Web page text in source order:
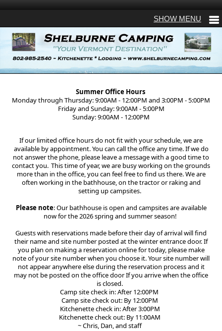
Summer Office Hours
Monday through Thursday: 9:00AM - 12:00PM and 3:00PM - 5:00PM
Friday and Sunday: 9:00AM - 5:00PM
Sunday: 9:00AM - 12:00PM
If our limited office hours do not fit with your schedule, we are
available by appointment. You can call the office any time. If we do
not answer the phone, please leave a message with a good time to
contact you. This time of year, we are busy working on the grounds
more than in the office, you can feel free to find us there. We are
often working in the bathhouse, on the tractor or raking and
setting up campsites.
Please note: Our bathhouse is open and campsites are available
now for the 2026 spring and summer season!
Guests with reservations made before their day of arrival will find
their name and site number posted at the winter entrance door. If
you plan on making a reservation online for today, please make
note of your site number when you choose it. Your site number will
not appear anywhere else during the reservation process and it
may not be posted on the office door If you arrive when the office
is closed.
Camp site check in: After 12:00PM
Camp site check out: By 12:00PM
Kitchenette check in: After 3:00PM
Kitchenette check out: By 11:00AM
~ Chris, Dan, and staff